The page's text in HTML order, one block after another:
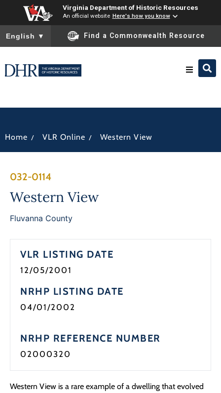
Virginia Department of Historic Resources
An official website Here's how you know
To ensure accurate screen reader translation, please ensure
English ▼ Find a Commonwealth Resource
Home / VLR Online / Western View
032-0114
Western View
Fluvanna County
VLR LISTING DATE
12/05/2001
NRHP LISTING DATE
04/01/2002
NRHP REFERENCE NUMBER
02000320
Western View is a rare example of a dwelling that evolved